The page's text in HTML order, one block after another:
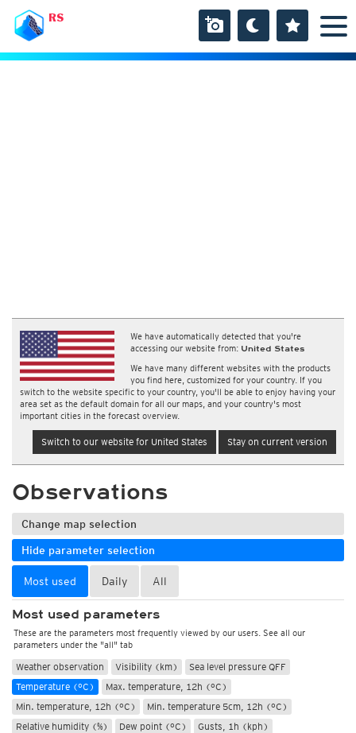
RS
We have automatically detected that you're
accessing our website from: United States
We have many different websites with the products
you find here, customized for your country. If you
switch to the website specific to your country, you'll be able to enjoy having your
area set as the default domain for all our maps, and your country's most
important cities in the forecast overview.
Switch to our website for United States Stay on current version
Observations
Change map selection
Hide parameter selection
Most used Daily All
Most used parameters
These are the parameters most frequently viewed by our users. See all our
parameters under the "all" tab
Weather observation Visibility (km)
Sea level pressure QFF
Temperature (°C)
Max. temperature, 12h (°C)
Min. temperature, 12h (°C)
Min. temperature 5cm, 12h (°C)
Relative humidity (%)
Dew point (°C)
Gusts, 1h (kph)